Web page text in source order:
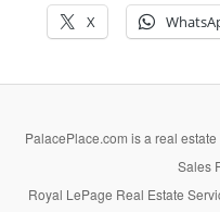
X
PalacePlace.com is a real
Sales
Royal LePage Real Estate